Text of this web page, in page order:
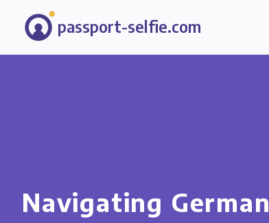
passport-selfie.com
Navigating German